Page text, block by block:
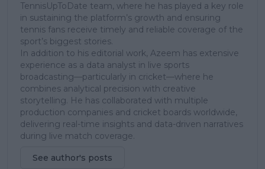
TennisUpToDate team, where he has played a key role
in sustaining the platform’s growth and ensuring
tennis fans receive timely and reliable coverage of the
sport’s biggest stories.
In addition to his editorial work, Azeem has extensive
experience as a data analyst in live sports
broadcasting—particularly in cricket—where he
combines analytical precision with creative
storytelling. He has collaborated with multiple
production companies and cricket boards worldwide,
delivering real-time insights and data-driven narratives
during live match coverage.
See author's posts